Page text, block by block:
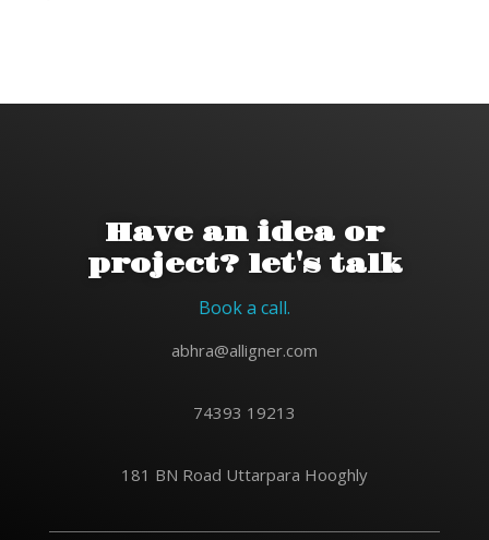
Have an idea or
project? let's talk
Book a call.
abhra@alligner.com
74393 19213
181 BN Road Uttarpara Hooghly